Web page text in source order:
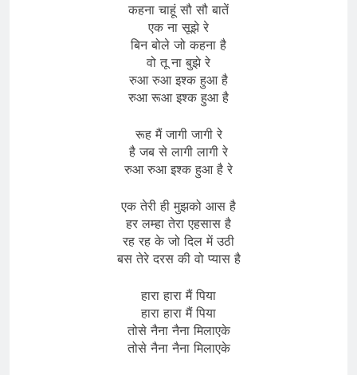
कहना चाहूं सौ सौ बातें
एक ना सूझे रे
बिन बोले जो कहना है
वो तू ना बुझे रे
रुआ रुआ इश्क हुआ है
रुआ रूआ इश्क हुआ है
रूह मैं जागी जागी रे
है जब से लागी लागी रे
रुआ रुआ इश्क हुआ है रे
एक तेरी ही मुझको आस है
हर लम्हा तेरा एहसास है
रह रह के जो दिल में उठी
बस तेरे दरस की वो प्यास है
हारा हारा मैं पिया
हारा हारा मैं पिया
तोसे नैना नैना मिलाएके
तोसे नैना नैना मिलाएके